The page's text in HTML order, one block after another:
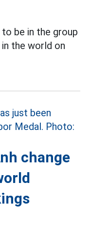
to be in the group
in the world on
change